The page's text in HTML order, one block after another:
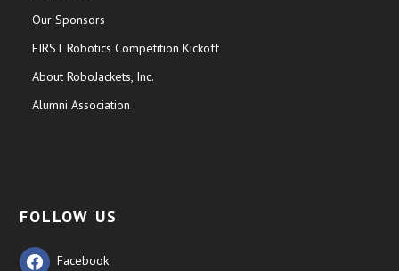
Our Sponsors
FIRST Robotics Competition Kickoff
About RoboJackets, Inc.
Alumni Association
FOLLOW US
Facebook